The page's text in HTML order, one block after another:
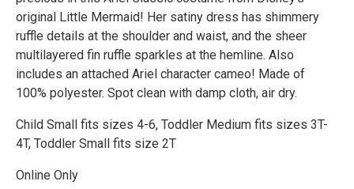
original Little Mermaid! Her satiny dress has shimmery
ruffle details at the shoulder and waist, and the sheer
multilayered fin ruffle sparkles at the hemline. Also
includes an attached Ariel character cameo! Made of
100% polyester. Spot clean with damp cloth, air dry.
Child Small fits sizes 4-6, Toddler Medium fits sizes 3T-
4T, Toddler Small fits size 2T
Online Only